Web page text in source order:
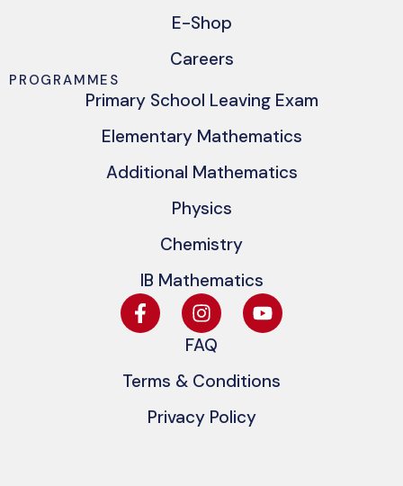
E-Shop
Careers
PROGRAMMES
Primary School Leaving Exam
Elementary Mathematics
Additional Mathematics
Physics
Chemistry
IB Mathematics
FAQ
Terms & Conditions
Privacy Policy